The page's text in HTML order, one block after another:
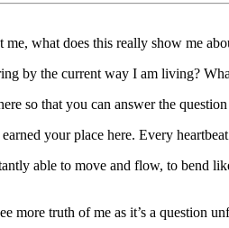
what does this really show me
by the current way I am living?
so that you can answer the
your place here. Every
able to move and flow, to bend
more truth of me as it’s a question